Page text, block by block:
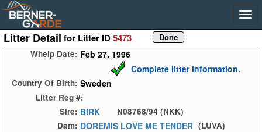
Litter Detail for Litter ID5473
Whelp Date: Feb 27, 1996
Complete litter information.
Country Of Birth: Sweden
Litter Reg #:
Sire: BIRK
N08768/94 (NKK)
Dam: DOREMIS LOVE ME TENDER (LUVA)